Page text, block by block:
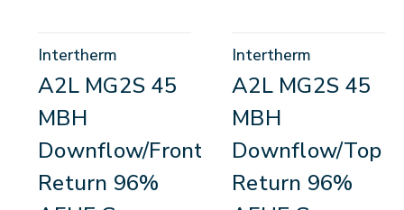
Intertherm
A2L MG2S 45
MBH
Downflow/Front
Return 96%
Intertherm
A2L MG2S 45
MBH
Downflow/Top
Return 96%